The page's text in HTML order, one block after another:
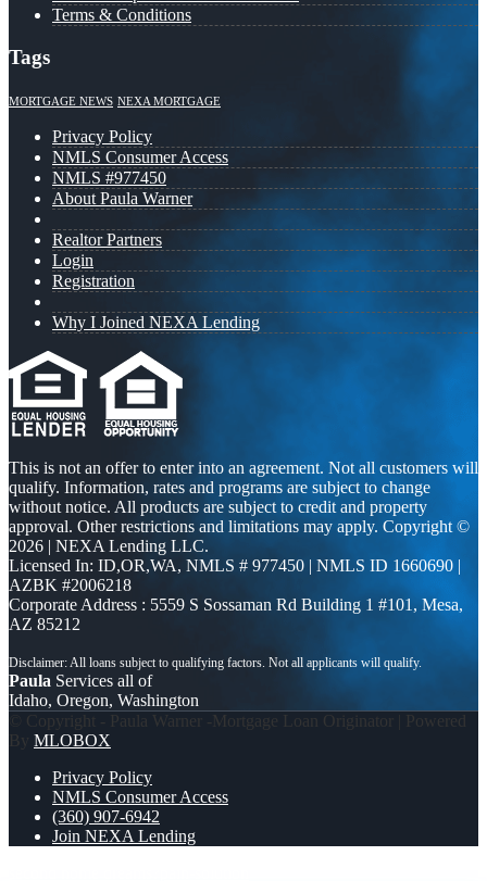
Terms & Conditions
Tags
MORTGAGE NEWS NEXA MORTGAGE
Privacy Policy
NMLS Consumer Access
NMLS #977450
About Paula Warner
Realtor Partners
Login
Registration
Why I Joined NEXA Lending
This is not an offer to enter into an agreement. Not all customers will
qualify. Information, rates and programs are subject to change
without notice. All products are subject to credit and property
approval. Other restrictions and limitations may apply. Copyright ©
2026 | NEXA Lending LLC.
Licensed In: ID,OR,WA, NMLS # 977450 | NMLS ID 1660690 |
AZBK #2006218
Corporate Address : 5559 S Sossaman Rd Building 1 #101, Mesa,
AZ 85212
Paula Services all of
Idaho, Oregon, Washington
© Copyright - Paula Warner -Mortgage Loan Originator | Powered
By MLOBOX
Privacy Policy
NMLS Consumer Access
(360) 907-6942
Join NEXA Lending